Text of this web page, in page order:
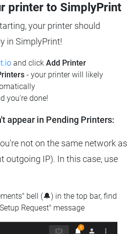
printer to SimplyPrint
your printer should
in SimplyPrint!
and click Add Printer
- your printer will likely
you're done!
appear in Pending Printers:
not on the same network as
outgoing IP). In this case, use
bell (🔔) in the top bar, find
Request" message